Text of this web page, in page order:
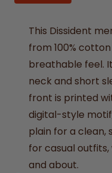
This Dissident
from 100%
breathable feel.
neck and short
front is printed
digital-style
plain for a clean,
for casual
and about.